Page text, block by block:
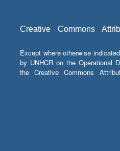
Creative Commons
Except where otherwise
by UNHCR on the Operational
the Creative Commons